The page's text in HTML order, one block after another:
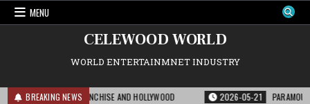
Skip
MENU
CELEWOOD WORLD
WORLD ENTERTAINMNET INDUSTRY
BREAKING NEWS
FOR THE FRANCHISE AND HOLLYWOOD 2026-05-21 PARAMOUNT’S